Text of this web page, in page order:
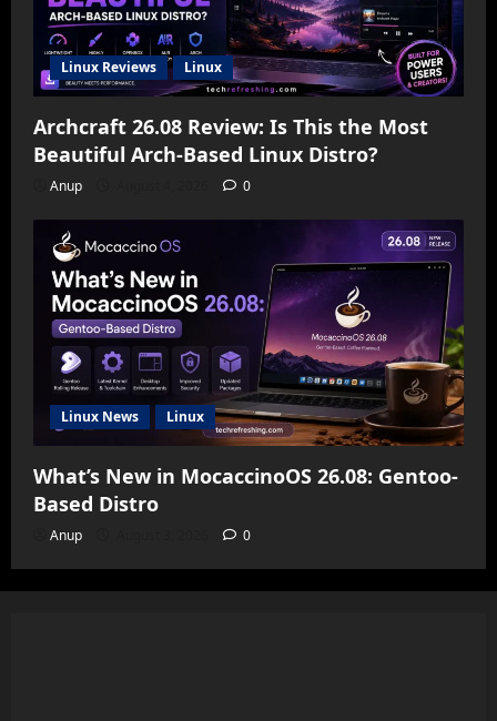
Linux Reviews Linux
Archcraft 26.08 Review: Is This the Most
Beautiful Arch-Based Linux Distro?
Anup 0
Linux News Linux
What’s New in MocaccinoOS 26.08: Gentoo-
Based Distro
Anup 0